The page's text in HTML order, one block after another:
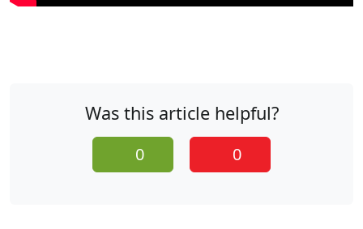
Was this article helpful?
0 0